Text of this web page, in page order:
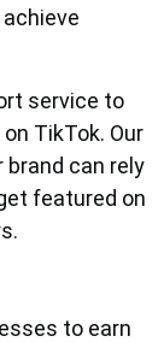
service to
TikTok. Our
can rely
featured on
to earn